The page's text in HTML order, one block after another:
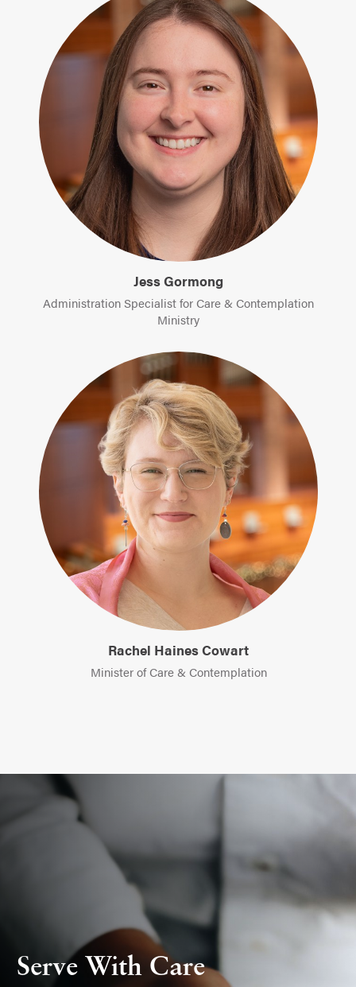
Jess Gormong
Administration Specialist for Care & Contemplation
Ministry
Rachel Haines Cowart
Minister of Care & Contemplation
Serve With Care